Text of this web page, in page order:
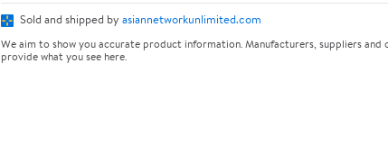
Sold and shipped by asiannetworkunlimited.com
We aim to show you accurate product information. Manufacturers, suppliers and
provide what you see here.